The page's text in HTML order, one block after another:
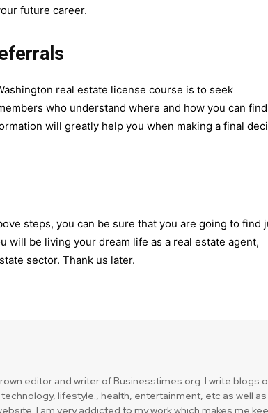
future career.
real estate license course is to seek
who understand where and how you can
will greatly help you when making a final
steps, you can be sure that you are going to find
will be living your dream life as a real estate agent,
sector. Thank us later.
editor and writer of Businesstimes.org. I write blogs
lifestyle., health, entertainment, etc as well as
I am very addicted to my work which makes me